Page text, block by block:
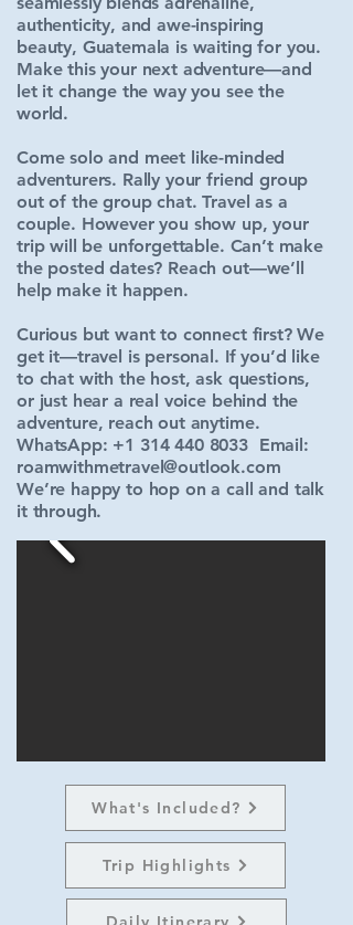
authenticity, and awe-inspiring
beauty, Guatemala is waiting for you.
Make this your next adventure—and
let it change the way you see the
world.
Come solo and meet like-minded
adventurers. Rally your friend group
out of the group chat. Travel as a
couple. However you show up, your
trip will be unforgettable. Can’t make
the posted dates? Reach out—we’ll
help make it happen.
Curious but want to connect first? We
get it—travel is personal. If you’d like
to chat with the host, ask questions,
or just hear a real voice behind the
adventure, reach out anytime.
WhatsApp: +1 314 440 8033 Email:
roamwithmetravel@outlook.com
We’re happy to hop on a call and talk
it through.
What's Included?
Trip Highlights